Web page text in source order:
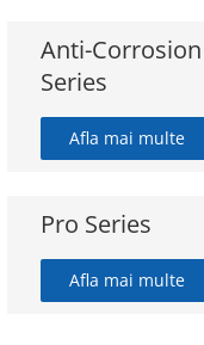
Anti-Corrosion
Series
Afla mai multe
Pro Series
Afla mai multe